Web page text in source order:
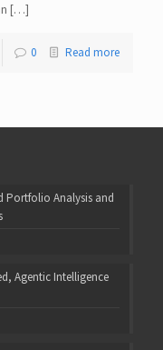
[…]
0 Read more
Portfolio Analysis and
Agentic Intelligence